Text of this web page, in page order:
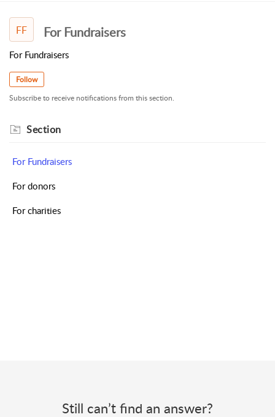
FF For Fundraisers
For Fundraisers
Follow
Subscribe to receive notifications from this section.
Section
For Fundraisers
For donors
For charities
Still can’t find an answer?